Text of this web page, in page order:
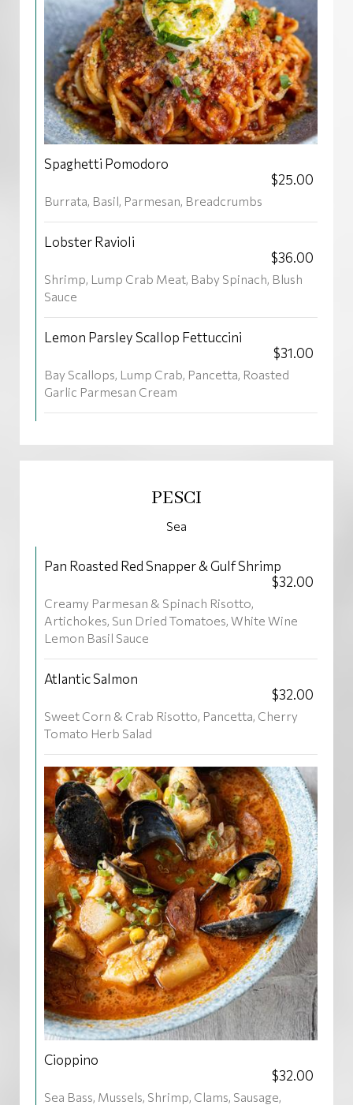
Spaghetti Pomodoro
$25.00
Burrata, Basil, Parmesan, Breadcrumbs
Lobster Ravioli
$36.00
Shrimp, Lump Crab Meat, Baby Spinach, Blush
Sauce
Lemon Parsley Scallop Fettuccini
$31.00
Bay Scallops, Lump Crab, Pancetta, Roasted
Garlic Parmesan Cream
PESCI
Sea
Pan Roasted Red Snapper & Gulf Shrimp
$32.00
Creamy Parmesan & Spinach Risotto,
Artichokes, Sun Dried Tomatoes, White Wine
Lemon Basil Sauce
Atlantic Salmon
$32.00
Sweet Corn & Crab Risotto, Pancetta, Cherry
Tomato Herb Salad
Cioppino
$32.00
Sea Bass, Mussels, Shrimp, Clams, Sausage,